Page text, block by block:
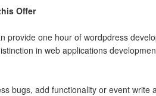
Offer
provide one hour of wordpdress
in web applications
bugs, add functionality or event